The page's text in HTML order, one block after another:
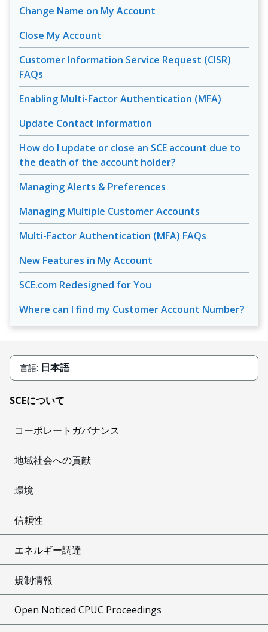
Change Name on My Account
Close My Account
Customer Information Service Request (CISR)
FAQs
Enabling Multi-Factor Authentication (MFA)
Update Contact Information
How do I update or close an SCE account due to
the death of the account holder?
Managing Alerts & Preferences
Managing Multiple Customer Accounts
Multi-Factor Authentication (MFA) FAQs
New Features in My Account
SCE.com Redesigned for You
Where can I find my Customer Account Number?
言語: 日本語
SCEについて
コーポレートガバナンス
地域社会への貢献
環境
信頼性
エネルギー調達
規制情報
Open Noticed CPUC Proceedings